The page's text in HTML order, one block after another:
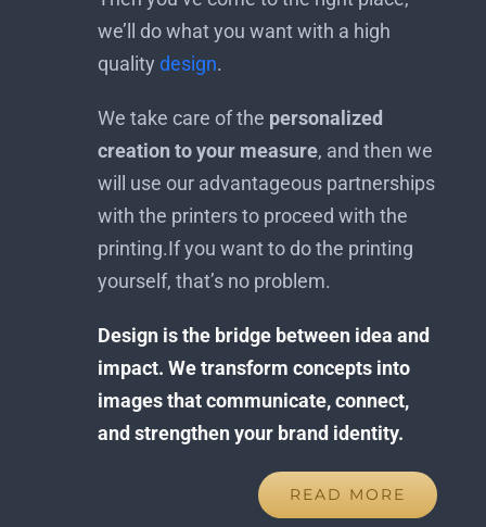
we’ll do what you want with a high
quality design.
We take care of the personalized
creation to your measure, and then we
will use our advantageous partnerships
with the printers to proceed with the
printing.If you want to do the printing
yourself, that’s no problem.
Design is the bridge between idea and
impact. We transform concepts into
images that communicate, connect,
and strengthen your brand identity.
READ MORE